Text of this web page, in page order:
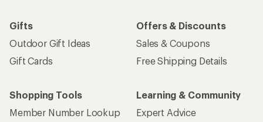
Gifts
Outdoor Gift Ideas
Gift Cards
Offers & Discounts
Sales & Coupons
Free Shipping Details
Shopping Tools
Member Number Lookup
Learning & Community
Expert Advice